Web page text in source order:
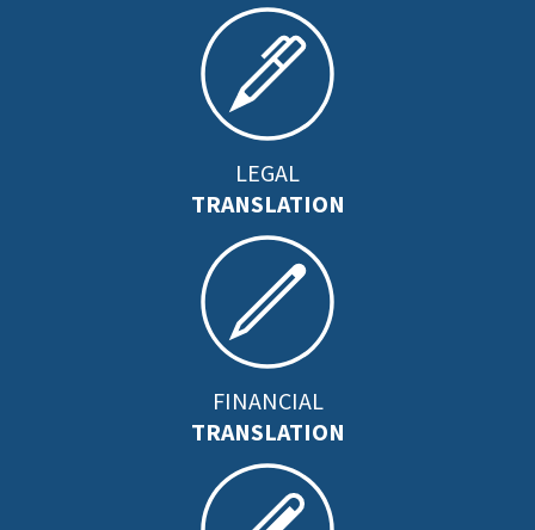
LEGAL
TRANSLATION
FINANCIAL
TRANSLATION